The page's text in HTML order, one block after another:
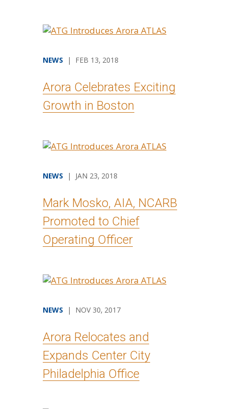
NEWS | FEB 13, 2018
Arora Celebrates Exciting
Growth in Boston
NEWS | JAN 23, 2018
Mark Mosko, AIA, NCARB
Promoted to Chief
Operating Officer
NEWS | NOV 30, 2017
Arora Relocates and
Expands Center City
Philadelphia Office